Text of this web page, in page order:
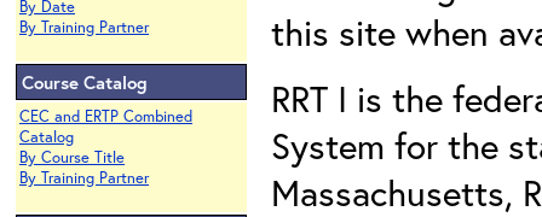
By Date
By Training Partner
Course Catalog
CEC and ERTP Combined
Catalog
By Course Title
By Training Partner
this site when
RRT I is the
System for the
Massachusetts,